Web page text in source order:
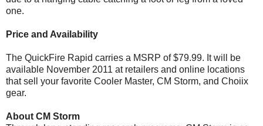
one.
Price and Availability
The QuickFire Rapid carries a MSRP of $79.99. It will be
available November 2011 at retailers and online locations
that sell your favorite Cooler Master, CM Storm, and Choiix
gear.
About CM Storm